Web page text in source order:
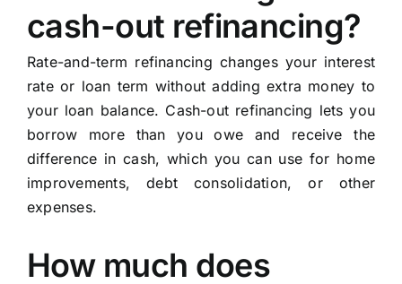
cash-out refinancing?
Rate-and-term refinancing changes your interest
rate or loan term without adding extra money to
your loan balance. Cash-out refinancing lets you
borrow more than you owe and receive the
difference in cash, which you can use for home
improvements, debt consolidation, or other
expenses.
How much does